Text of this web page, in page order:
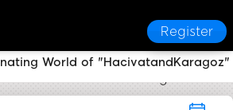
Register
World of